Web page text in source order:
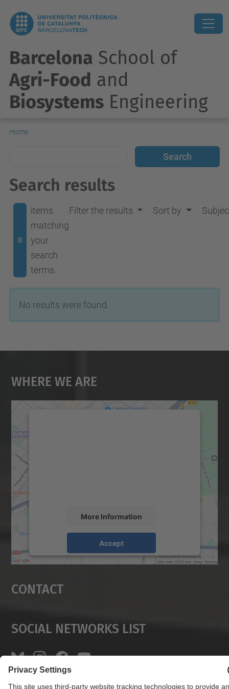
Barcelona School of
Agri-Food and
Biosystems Engineering
Home
Search results
0
items
matching
your
search
terms.
Filter the results Sort by
No results were found.
Where We Are
More Information
Accept
Usercentrics Consent
Contact
Social Networks List